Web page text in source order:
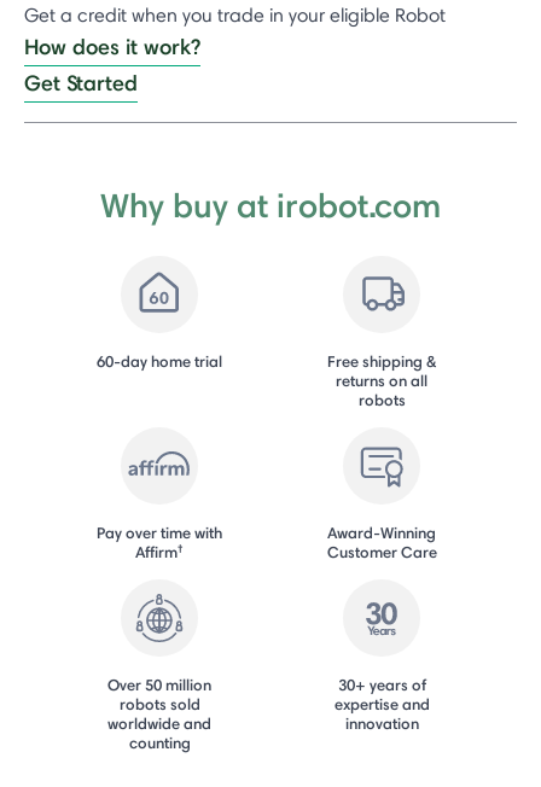
Get a credit when you trade in your eligible Robot
How does it work?
Get Started
Why buy at irobot.com
60-day home trial
Free shipping &
returns on all
robots
Pay over time with
Affirm†
Award-Winning
Customer Care
Over 50 million
robots sold
worldwide and
counting
30+ years of
expertise and
innovation